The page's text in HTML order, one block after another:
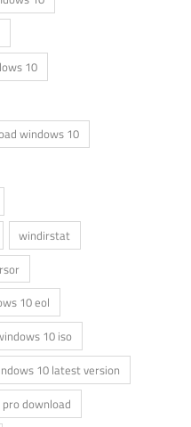
10
windows 10
windirstat
10 eol
10 iso
10 latest version
download